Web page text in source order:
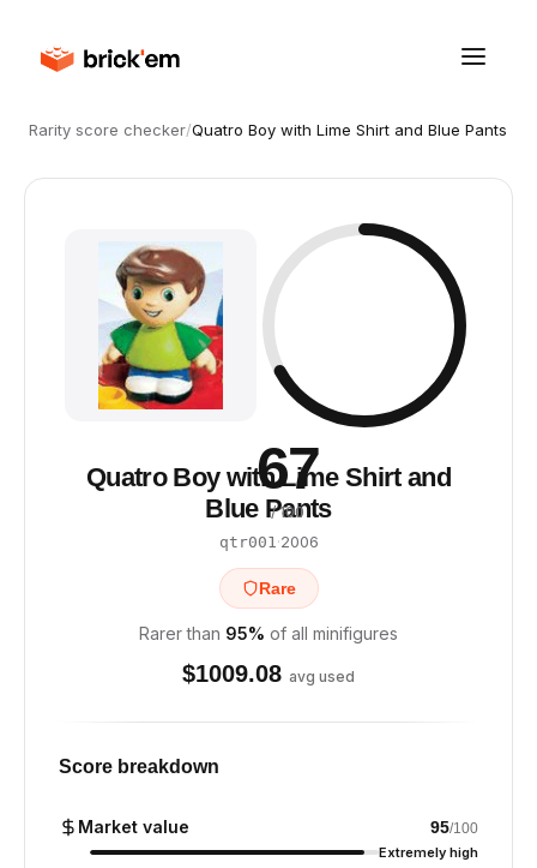
Rarity score checker/Quatro Boy with Lime Shirt and Blue Pants
67
/ 100
Quatro Boy with Lime Shirt and
Blue Pants
qtr001 ·2006
Rare
Rarer than 95% of all minifigures
$1009.08 avg used
Score breakdown
Market value 95/100
Extremely high